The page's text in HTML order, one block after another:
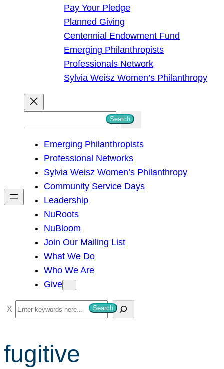
Pay Your Pledge
Planned Giving
Centennial Endowment Fund
Emerging Philanthropists
Professionals Network
Sylvia Weisz Women’s Philanthropy
h
Search
Emerging Philanthropists
Professional Networks
Sylvia Weisz Women’s Philanthropy
Community Service Days
Leadership
NuRoots
NuBloom
Join Our Mailing List
What We Do
Who We Are
Give
S
e
c
Search
fugitive